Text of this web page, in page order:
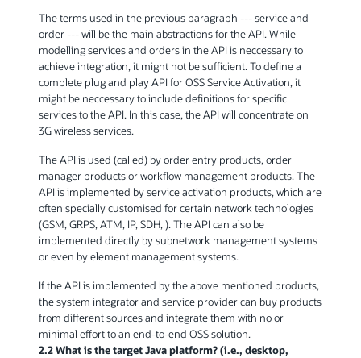
The terms used in the previous paragraph --- service and
order --- will be the main abstractions for the API. While
modelling services and orders in the API is neccessary to
achieve integration, it might not be sufficient. To define a
complete plug and play API for OSS Service Activation, it
might be neccessary to include definitions for specific
services to the API. In this case, the API will concentrate on
3G wireless services.
The API is used (called) by order entry products, order
manager products or workflow management products. The
API is implemented by service activation products, which are
often specially customised for certain network technologies
(GSM, GRPS, ATM, IP, SDH, ). The API can also be
implemented directly by subnetwork management systems
or even by element management systems.
If the API is implemented by the above mentioned products,
the system integrator and service provider can buy products
from different sources and integrate them with no or
minimal effort to an end-to-end OSS solution.
2.2 What is the target Java platform? (i.e., desktop,